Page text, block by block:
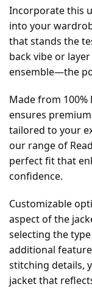
Incorporate this
into your
that stands the
back vibe or
ensemble—the
Made from 100%
ensures
tailored to your
our range of
perfect fit that
confidence.
Customizable
aspect of the
selecting the
additional
stitching details,
jacket that